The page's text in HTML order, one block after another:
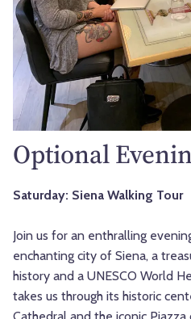
Optional
Saturday: Siena Walking Tour
Join us for an enthralling
enchanting city of Siena, a
history and a UNESCO World
takes us through its historic